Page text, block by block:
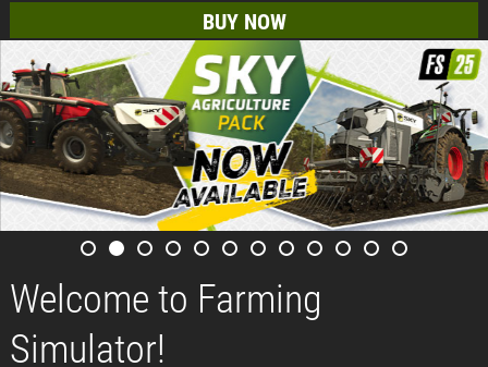
BUY NOW
Welcome to Farming
Simulator!